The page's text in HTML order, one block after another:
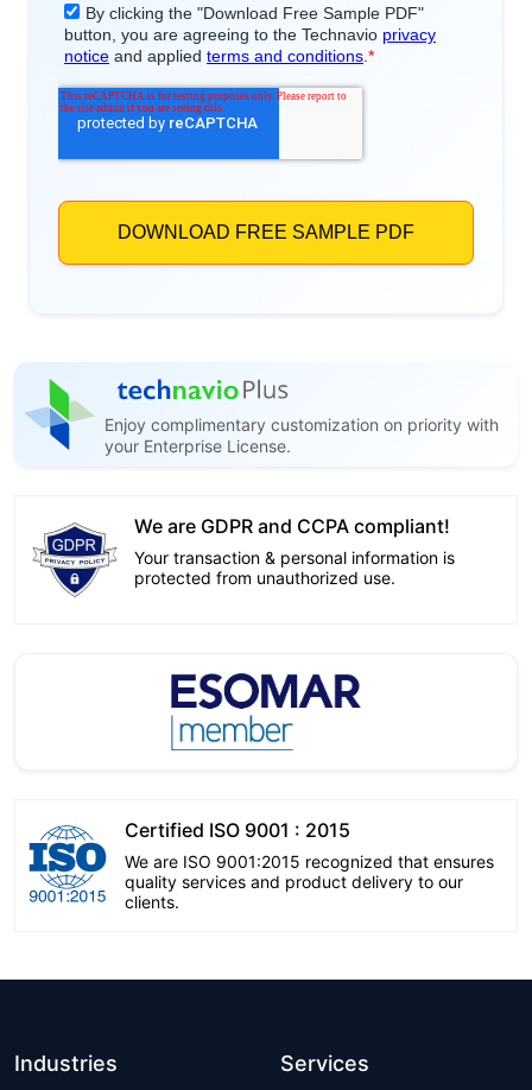
Enjoy complimentary customization on priority with
your Enterprise License.
We are GDPR and CCPA compliant!
Your transaction & personal information is
protected from unauthorized use.
Certified ISO 9001 : 2015
We are ISO 9001:2015 recognized that ensures
quality services and product delivery to our
clients.
Industries Services